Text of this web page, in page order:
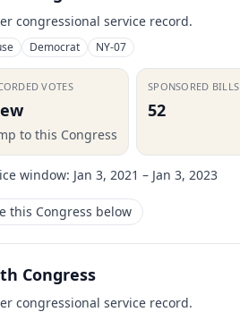
congressional service record.
Democrat NY-07
VOTES
to this Congress
SPONSORED BILLS
52
window: Jan 3, 2021 – Jan 3, 2023
this Congress below
Congress
congressional service record.